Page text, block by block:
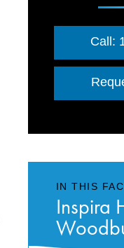
Call:
IN THIS
Inspira